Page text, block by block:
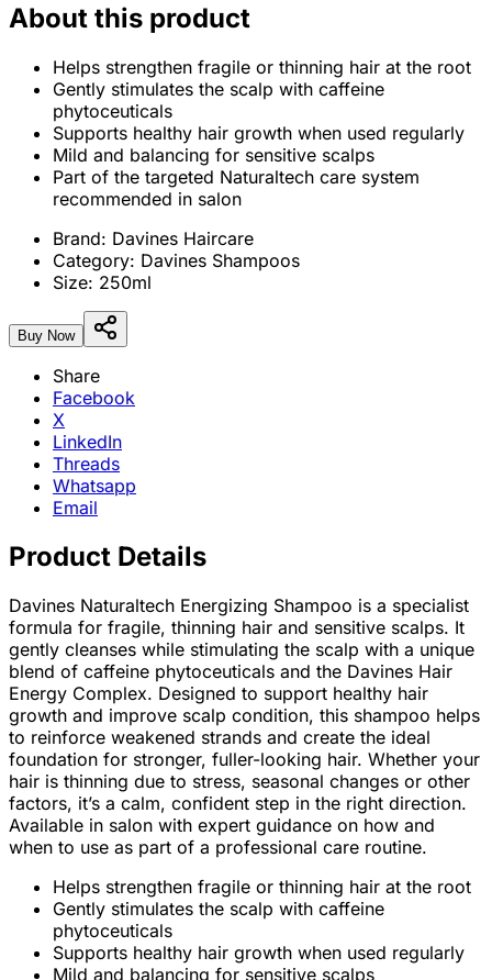
About this product
Helps strengthen fragile or thinning hair at the root
Gently stimulates the scalp with caffeine
phytoceuticals
Supports healthy hair growth when used regularly
Mild and balancing for sensitive scalps
Part of the targeted Naturaltech care system
recommended in salon
Brand: Davines Haircare
Category: Davines Shampoos
Size: 250ml
Buy Now
Share
Facebook
X
LinkedIn
Threads
Whatsapp
Email
Product Details
Davines Naturaltech Energizing Shampoo is a specialist
formula for fragile, thinning hair and sensitive scalps. It
gently cleanses while stimulating the scalp with a unique
blend of caffeine phytoceuticals and the Davines Hair
Energy Complex. Designed to support healthy hair
growth and improve scalp condition, this shampoo helps
to reinforce weakened strands and create the ideal
foundation for stronger, fuller-looking hair. Whether your
hair is thinning due to stress, seasonal changes or other
factors, it’s a calm, confident step in the right direction.
Available in salon with expert guidance on how and
when to use as part of a professional care routine.
Helps strengthen fragile or thinning hair at the root
Gently stimulates the scalp with caffeine
phytoceuticals
Supports healthy hair growth when used regularly
Mild and balancing for sensitive scalps